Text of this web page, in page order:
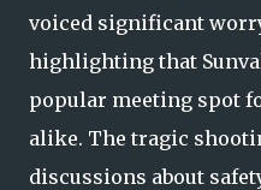
voiced significant
highlighting that
popular meeting spot
alike. The tragic
discussions about